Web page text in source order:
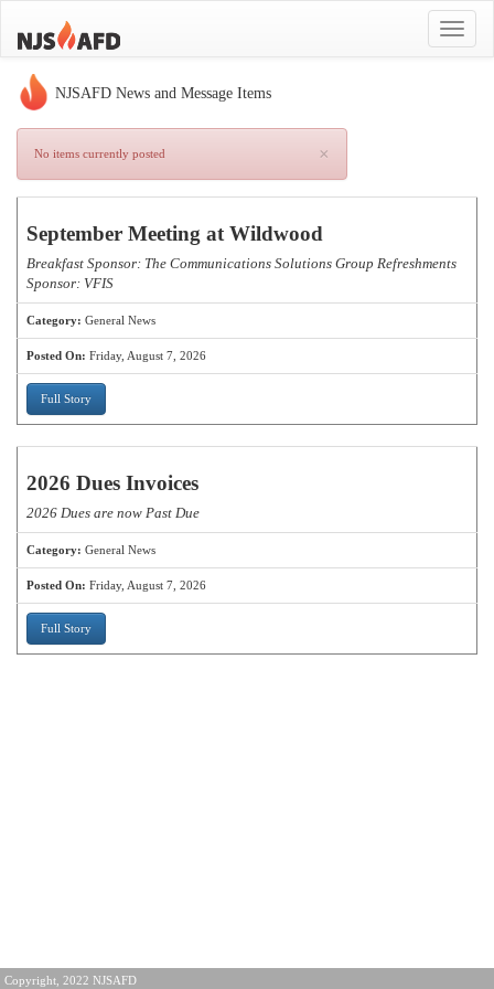
Toggle
NJSAFD News and Message Items
×
No items currently posted
September Meeting at Wildwood
Breakfast Sponsor: The Communications Solutions Group Refreshments
Sponsor: VFIS
Category: General News
Posted On: Friday, August 7, 2026
Full Story
2026 Dues Invoices
2026 Dues are now Past Due
Category: General News
Posted On: Friday, August 7, 2026
Full Story
Copyright, 2022 NJSAFD